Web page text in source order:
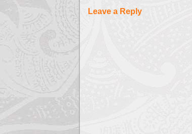
Leave a Reply